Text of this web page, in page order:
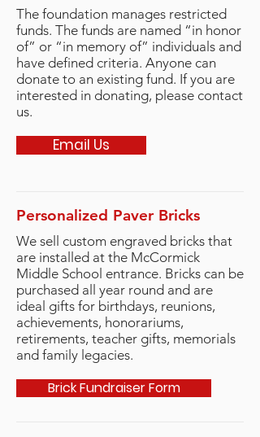
The foundation manages restricted
funds. The funds are named “in honor
of” or “in memory of” individuals and
have defined criteria. Anyone can
donate to an existing fund. If you are
interested in donating, please contact
us.
Email Us
Personalized Paver Bricks
We sell custom engraved bricks that
are installed at the McCormick
Middle School entrance. Bricks can be
purchased all year round and are
ideal gifts for birthdays, reunions,
achievements, honorariums,
retirements, teacher gifts, memorials
and family legacies.
Brick Fundraiser Form